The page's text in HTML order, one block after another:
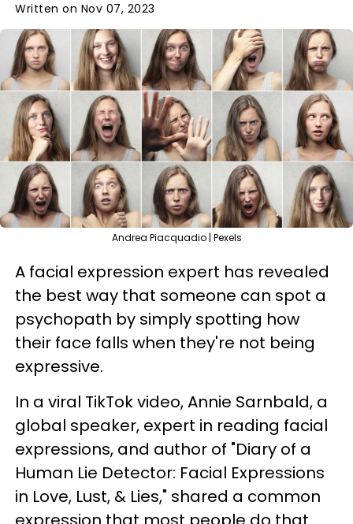
Written on Nov 07, 2023
Andrea Piacquadio | Pexels
A facial expression expert has revealed
the best way that someone can spot a
psychopath by simply spotting how
their face falls when they're not being
expressive.
In a viral TikTok video, Annie Sarnbald, a
global speaker, expert in reading facial
expressions, and author of "Diary of a
Human Lie Detector: Facial Expressions
in Love, Lust, & Lies," shared a common